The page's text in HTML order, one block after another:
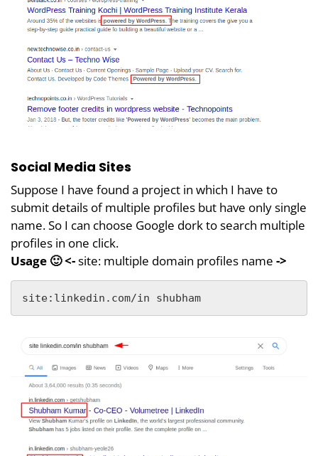
Social Media Sites
Suppose I have found a project in which I have to
submit details of multiple profiles but have only single
name. So I can choose Google dork to search multiple
profiles in one click.
Usage 🙂 <-site: multiple domain profiles name ->
site:linkedin.com/in shubham